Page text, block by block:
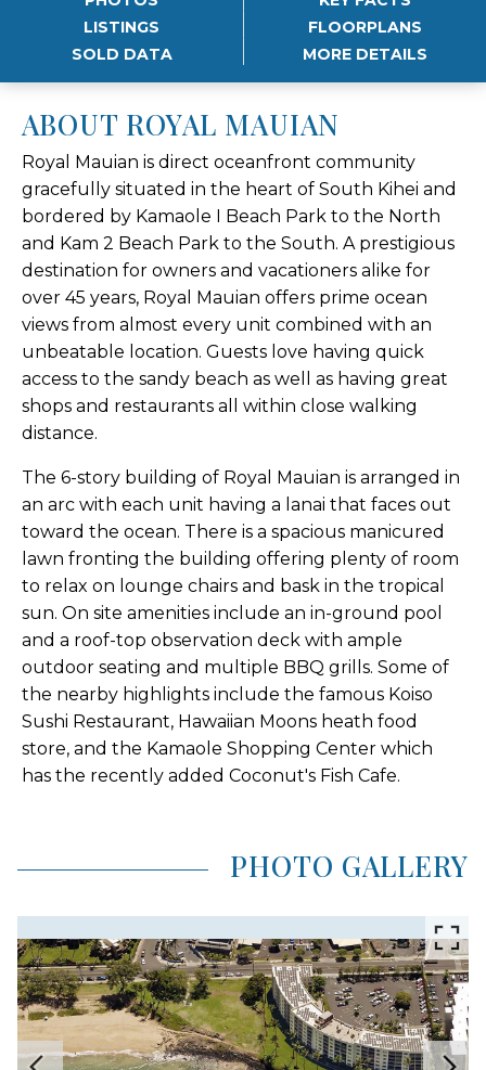
LISTINGS
FLOORPLANS
SOLD DATA
MORE DETAILS
ABOUT ROYAL MAUIAN
Royal Mauian is direct oceanfront community
gracefully situated in the heart of South Kihei and
bordered by Kamaole I Beach Park to the North
and Kam 2 Beach Park to the South. A prestigious
destination for owners and vacationers alike for
over 45 years, Royal Mauian offers prime ocean
views from almost every unit combined with an
unbeatable location. Guests love having quick
access to the sandy beach as well as having great
shops and restaurants all within close walking
distance.
The 6-story building of Royal Mauian is arranged in
an arc with each unit having a lanai that faces out
toward the ocean. There is a spacious manicured
lawn fronting the building offering plenty of room
to relax on lounge chairs and bask in the tropical
sun. On site amenities include an in-ground pool
and a roof-top observation deck with ample
outdoor seating and multiple BBQ grills. Some of
the nearby highlights include the famous Koiso
Sushi Restaurant, Hawaiian Moons heath food
store, and the Kamaole Shopping Center which
has the recently added Coconut's Fish Cafe.
PHOTO GALLERY